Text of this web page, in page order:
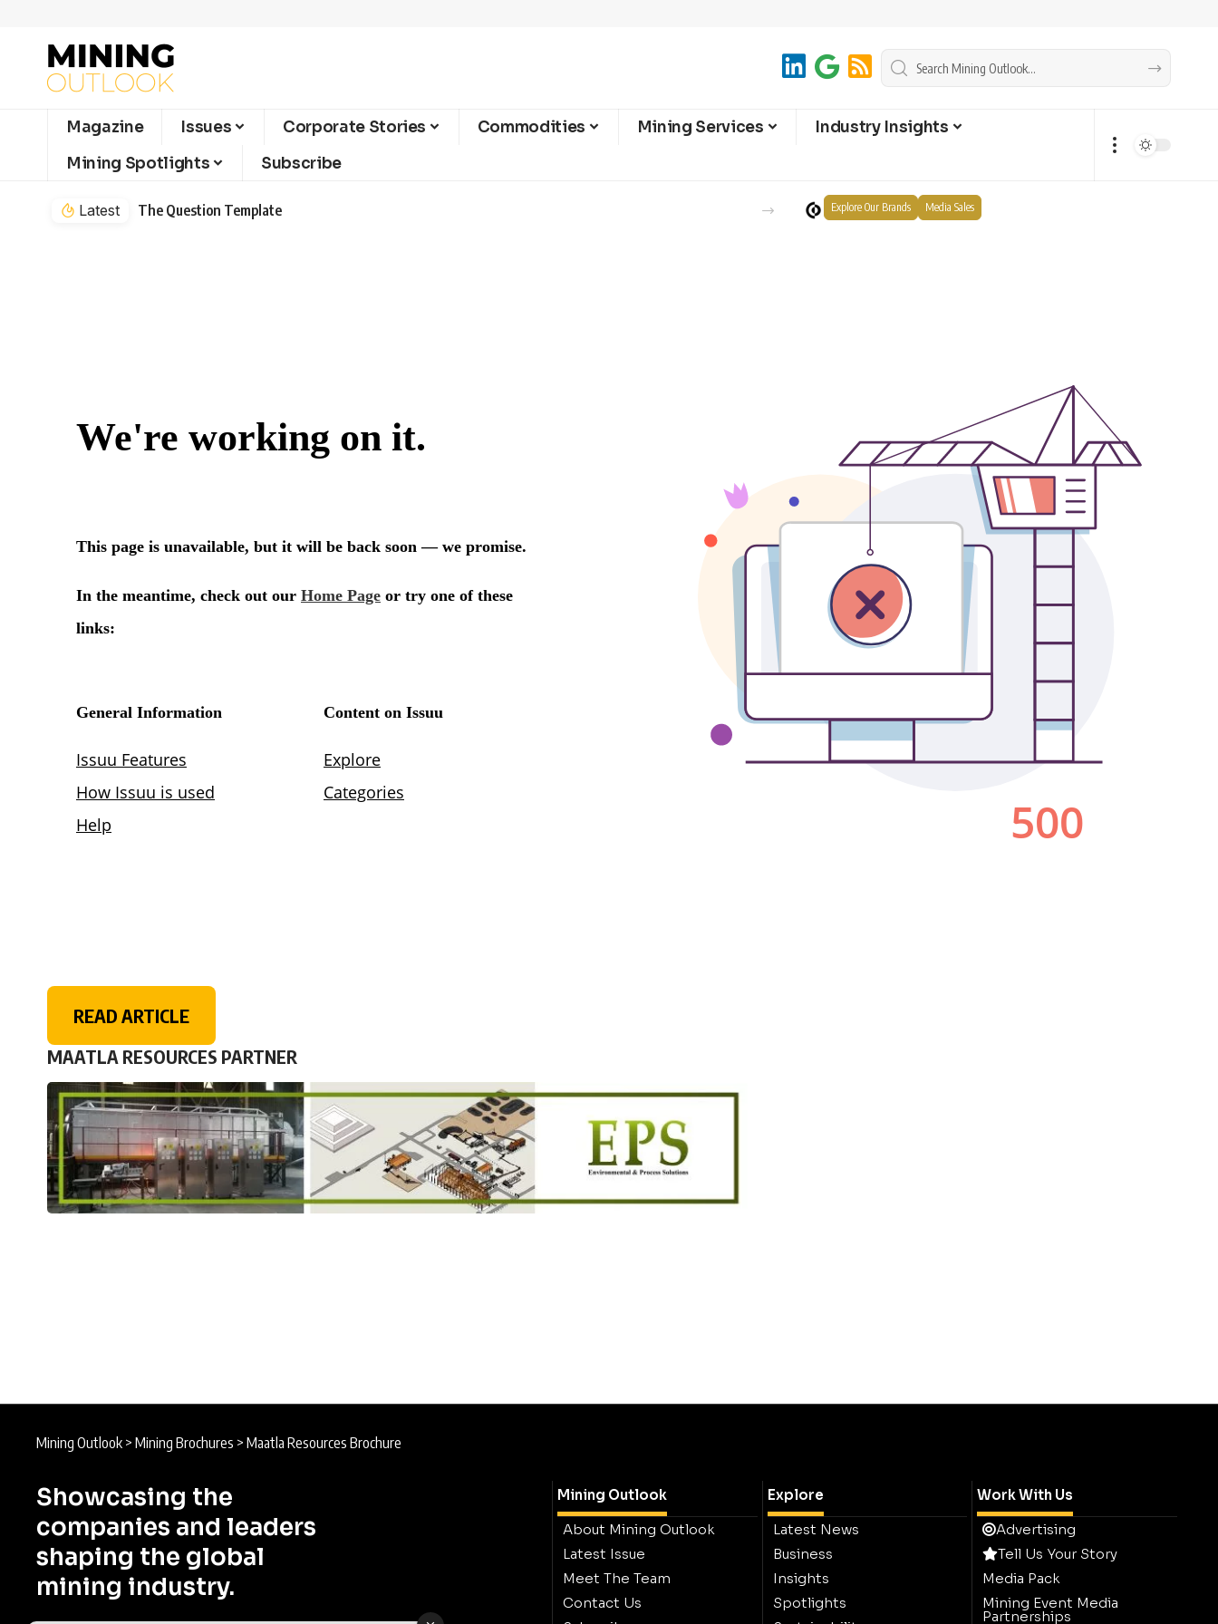
Magazine Issues Corporate Stories Commodities Mining Services
Industry Insights
Mining Spotlights
Subscribe
Latest The Question Template Explore Our Brands Media Sales
READ ARTICLE
MAATLA RESOURCES PARTNER
Mining Outlook > Mining Brochures > Maatla Resources Brochure
Showcasing the
companies and leaders
shaping the global
mining industry.
Mining Outlook
About Mining Outlook
Latest Issue
Meet The Team
Contact Us
Explore
Latest News
Business
Insights
Spotlights
Work With Us
Advertising
Tell Us Your Story
Media Pack
Mining Event Media
Partnerships